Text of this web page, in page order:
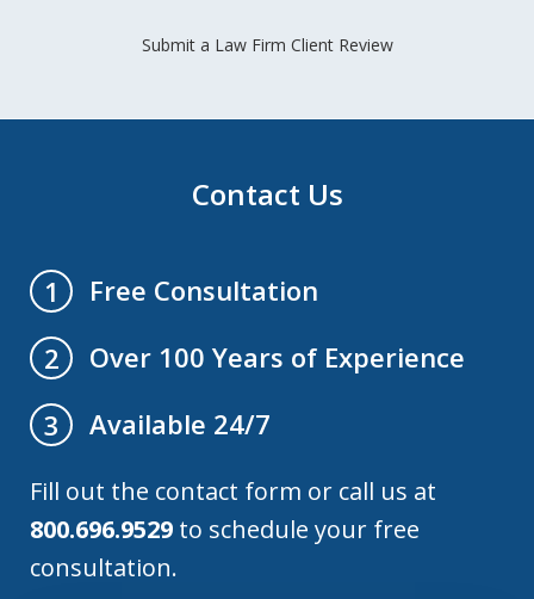
Submit a Law Firm Client Review
Contact Us
1
Free Consultation
2
Over 100 Years of Experience
3
Available 24/7
Fill out the contact form or call us at
800.696.9529 to schedule your free
consultation.